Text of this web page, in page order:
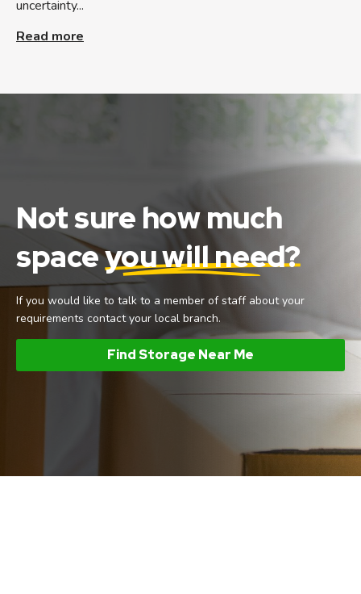
uncertainty...
Read more
Not sure how much
spaceyou will need?
If you would like to talk to a member of staff about your
requirements contact your local branch.
Find Storage Near Me